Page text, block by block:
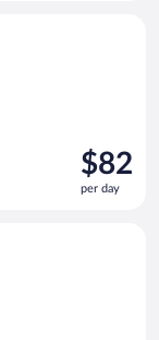
Price
is
$82
$82
per day